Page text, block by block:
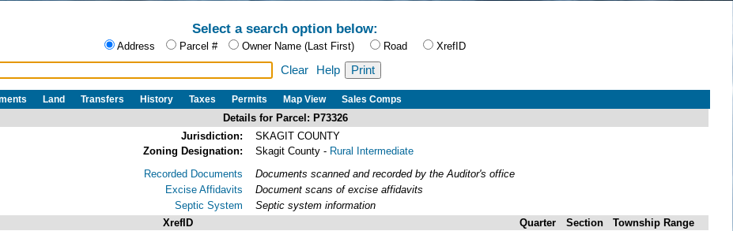
Select a search option below:
Address Parcel # Owner Name (Last First) Road XrefID
Clear Help
Land Transfers History Taxes Permits Map View Sales Comps
Details for Parcel: P73326
Jurisdiction:
SKAGIT COUNTY
Zoning Designation:
Skagit County - Rural Intermediate
Recorded Documents
Excise Affidavits
Septic System
Documents scanned and recorded by the Auditor's office
Document scans of excise affidavits
Septic system information
XrefID Quarter Section Township Range